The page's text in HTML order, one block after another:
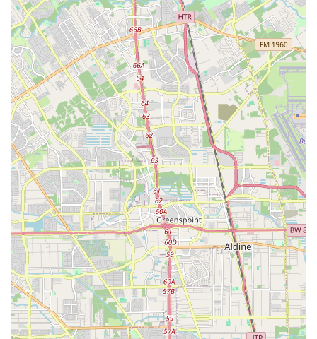
---
Contact Information
Connecting withUrban Bicycle Gallery
is simple, ensuring
you can access their expert services and friendly atmosphere
whenever you need them.
Address:801 Durham Dr, Houston, TX 77007, USA
Phone:(713) 863-0991
---
Conclusion: Why this place is suitable for locals
For Texans, especially those living in or frequently visiting
Houston,Urban Bicycle Galleryis an exceptionally suitable
and highly recommended destination for all their cycling
needs. Its prime location on Durham Drive makes it
conveniently accessible from across the city, allowing locals to
easily pop in for a quick repair, a detailed consultation, or just
to soak in the "way cool vibe."
What truly sets Urban Bicycle Gallery apart for locals is the
unique combination of high-level technical expertise and a
warm, community-focused environment. As one customer aptly
put it, the staff, particularly Josh, can "completely change your